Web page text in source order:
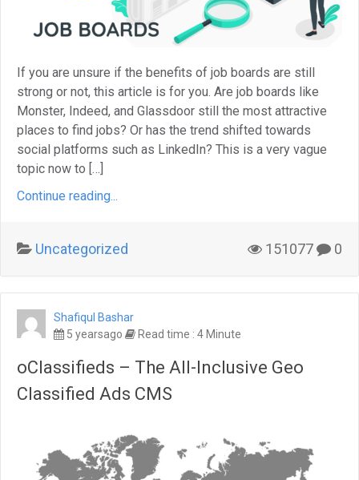
If you are unsure if the benefits of job boards are still
strong or not, this article is for you. Are job boards like
Monster, Indeed, and Glassdoor still the most attractive
places to find jobs? Or has the trend shifted towards
social platforms such as LinkedIn? This is a very vague
topic now to […]
Continue reading...
Uncategorized 151077 0
Shafiqul Bashar
5 yearsago
Read time : 4 Minute
oClassifieds – The All-Inclusive Geo
Classified Ads CMS